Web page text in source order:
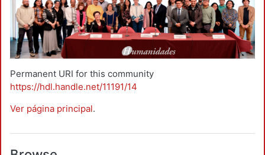
Permanent URI for this community
https://hdl.handle.net/11191/14
Ver página principal.